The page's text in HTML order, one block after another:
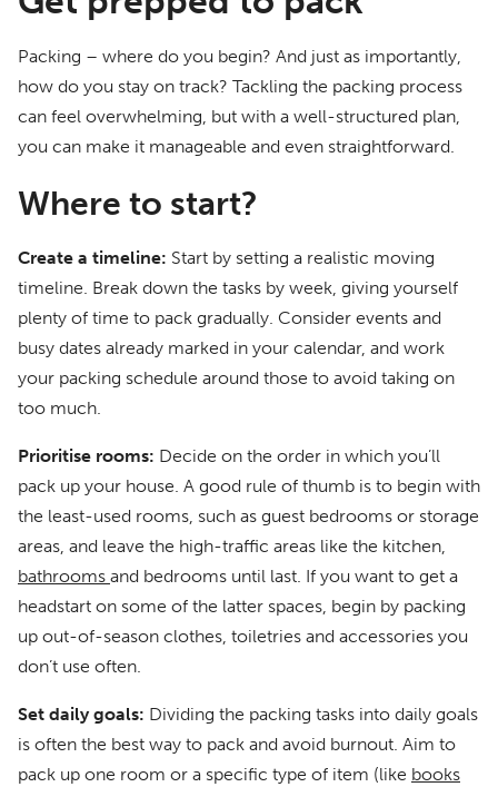
Packing – where do you begin? And just as importantly,
how do you stay on track? Tackling the packing process
can feel overwhelming, but with a well-structured plan,
you can make it manageable and even straightforward.
Where to start?
Create a timeline: Start by setting a realistic moving
timeline. Break down the tasks by week, giving yourself
plenty of time to pack gradually. Consider events and
busy dates already marked in your calendar, and work
your packing schedule around those to avoid taking on
too much.
Prioritise rooms: Decide on the order in which you’ll
pack up your house. A good rule of thumb is to begin with
the least-used rooms, such as guest bedrooms or storage
areas, and leave the high-traffic areas like the kitchen,
bathrooms and bedrooms until last. If you want to get a
headstart on some of the latter spaces, begin by packing
up out-of-season clothes, toiletries and accessories you
don’t use often.
Set daily goals: Dividing the packing tasks into daily goals
is often the best way to pack and avoid burnout. Aim to
pack up one room or a specific type of item (like books